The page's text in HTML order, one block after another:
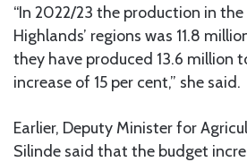
“In 2022/23 the production in
Highlands’ regions was 11.8
they have produced 13.6 million
increase of 15 per cent,” she said.
Earlier, Deputy Minister for
Silinde said that the budget